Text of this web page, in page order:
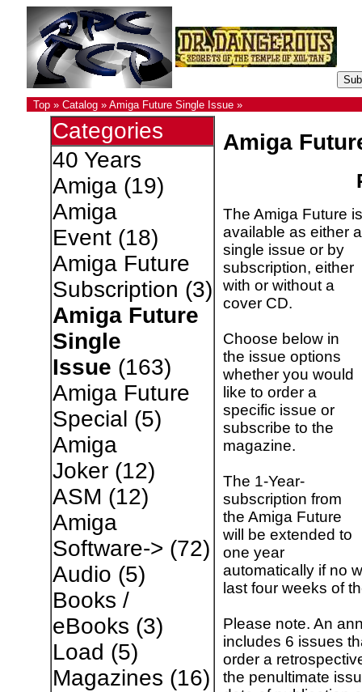
Top» Catalog» Amiga Future Single Issue»
Categories
40 Years
Amiga(19)
Amiga
Event(18)
Amiga Future
Subscription (3)
Amiga Future
Single
Issue (163)
Amiga Future
Special (5)
Amiga
Joker(12)
ASM (12)
Amiga
Software-> (72)
Audio (5)
Books /
eBooks (3)
Load (5)
Magazines (16)
Amiga
The Amiga Future is
available as either a
single issue or by
subscription, either
with or without a
cover CD.
Choose below in
the issue options
whether you would
like to order a
specific issue or
subscribe to the
magazine.
The 1-Year-
subscription from
the Amiga Future
will be extended to
one year
automatically if no
last four weeks of
Please note. An
includes 6 issues
order a
the penultimate